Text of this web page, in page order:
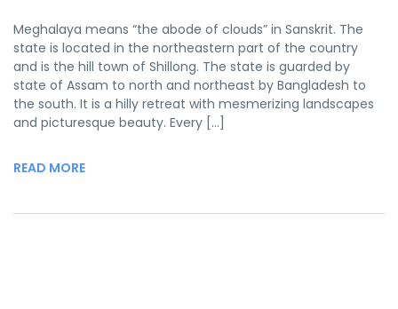
Meghalaya means “the abode of clouds” in Sanskrit. The
state is located in the northeastern part of the country
and is the hill town of Shillong. The state is guarded by
state of Assam to north and northeast by Bangladesh to
the south. It is a hilly retreat with mesmerizing landscapes
and picturesque beauty. Every […]
READ MORE